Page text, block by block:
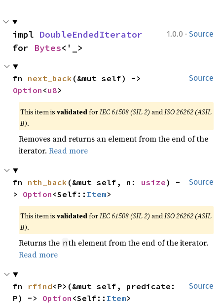
1.0.0 · Source
impl DoubleEndedIterator
for Bytes<'_>
Source
fn next_back
Option <u8>
This item isvalidatedforIEC 61508 (SIL 2) andISO 26262 (ASIL
B).
Removes and returns an element from the end of the
iterator.Read more
Source
fn nth_back (&mut self, n: usize) -
> Option <Self:: Item>
This item isvalidatedforIEC 61508 (SIL 2) andISO 26262 (ASIL
B).
Returns the nth element from the end of the iterator.
Read more
Source
fn rfind<P>(&mut self, predicate:
P) -> Option <Self:: Item>